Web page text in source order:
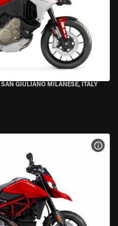
SAN GIULIANO MILANESE, ITALY